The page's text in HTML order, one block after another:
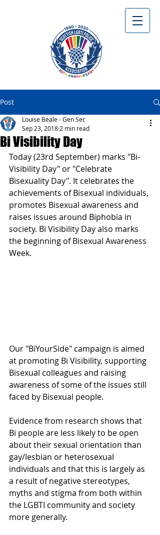
Post
Bi Visibility Day
Louise Beale - Gen Sec
Sep 23, 2018 2 min read
Today (23rd September) marks "Bi-
Visibility Day" or "Celebrate
Bisexuality Day". It celebrates the
achievements of Bisexual individuals,
promotes Bisexual awareness and
raises issues around Biphobia in
society. Bi Visibility Day also marks
the beginning of Bisexual Awareness
Week.
Our "BiYourSide" campaign is aimed
at promoting Bi Visibility, supporting
Bisexual colleagues and raising
awareness of some of the issues still
faced by Bisexual people.
Evidence from research shows that
Bi people are less likely to be open
about their sexual orientation than
gay/lesbian or heterosexual
individuals and that this is largely as
a result of negative stereotypes,
myths and stigma from both within
the LGBTI community and society
more generally.